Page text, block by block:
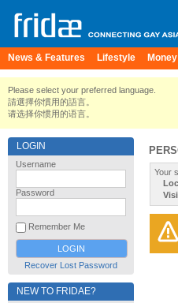
News & Features Lifestyle Money
Please select your preferred language.
請選擇你慣用的語言。
请选择你惯用的语言。
LOGIN
Username
Password
Remember Me
Recover Lost Password
NEW TO FRIDAE?
Your